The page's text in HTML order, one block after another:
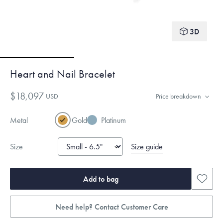
3D
Heart and Nail Bracelet
$18,097 USD Price breakdown
Metal Gold Platinum
Size Size guide
Add to bag
Need help? Contact Customer Care